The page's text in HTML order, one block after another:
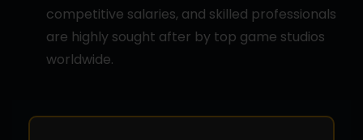
competitive salaries, and skilled professionals
are highly sought after by top game studios
worldwide.